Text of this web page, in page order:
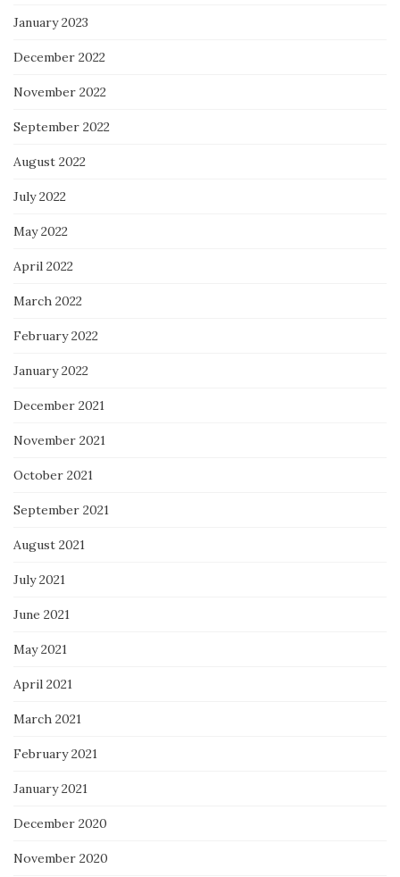
January 2023
December 2022
November 2022
September 2022
August 2022
July 2022
May 2022
April 2022
March 2022
February 2022
January 2022
December 2021
November 2021
October 2021
September 2021
August 2021
July 2021
June 2021
May 2021
April 2021
March 2021
February 2021
January 2021
December 2020
November 2020